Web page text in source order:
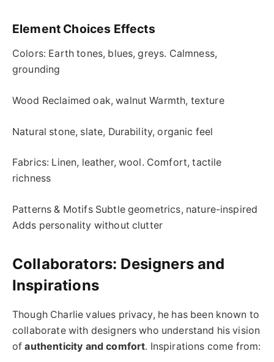
Element Choices Effects
Colors: Earth tones, blues, greys. Calmness,
grounding
Wood Reclaimed oak, walnut Warmth, texture
Natural stone, slate, Durability, organic feel
Fabrics: Linen, leather, wool. Comfort, tactile
richness
Patterns & Motifs Subtle geometrics, nature-inspired
Adds personality without clutter
Collaborators: Designers and
Inspirations
Though Charlie values privacy, he has been known to
collaborate with designers who understand his vision
ofauthenticity and comfort. Inspirations come from: